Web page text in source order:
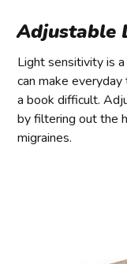
Adjustable
Light sensitivity is
can make
a book difficult.
by filtering out the
migraines.